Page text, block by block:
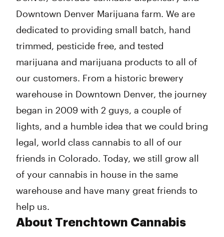
Downtown Denver Marijuana farm. We are
dedicated to providing small batch, hand
trimmed, pesticide free, and tested
marijuana and marijuana products to all of
our customers. From a historic brewery
warehouse in Downtown Denver, the journey
began in 2009 with 2 guys, a couple of
lights, and a humble idea that we could bring
legal, world class cannabis to all of our
friends in Colorado. Today, we still grow all
of your cannabis in house in the same
warehouse and have many great friends to
help us.
About Trenchtown Cannabis